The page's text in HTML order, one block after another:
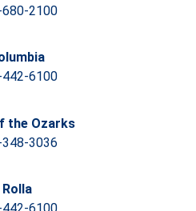
2100
6100
the Ozarks
3036
Rolla